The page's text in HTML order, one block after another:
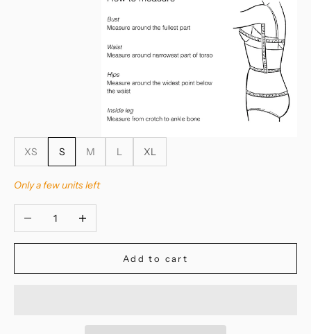
XS S M L XL
Only a few units left
Decrease quantityIncrease quantity
Add to cart